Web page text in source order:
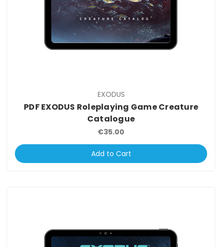
EXODUS
PDF EXODUS Roleplaying Game Creature
Catalogue
€35.00
Add to Cart